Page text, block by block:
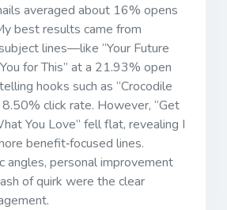
averaged about 16% opens
best results came from
lines—like “Your Future
for This” at a 21.93% open
hooks such as “Crocodile
click rate. However, “Get
You Love” fell flat, revealing I
benefit‐focused lines.
angles, personal improvement
of quirk were the clear